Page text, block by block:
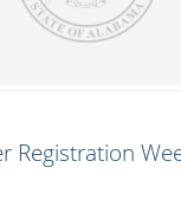
Registration